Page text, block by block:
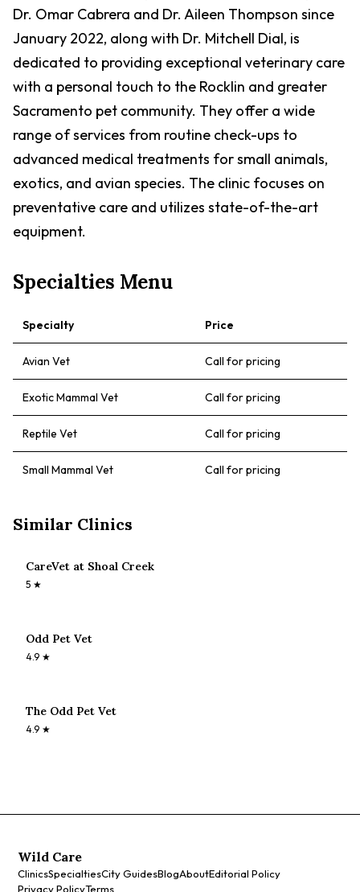
Dr. Omar Cabrera and Dr. Aileen Thompson since
January 2022, along with Dr. Mitchell Dial, is
dedicated to providing exceptional veterinary care
with a personal touch to the Rocklin and greater
Sacramento pet community. They offer a wide
range of services from routine check-ups to
advanced medical treatments for small animals,
exotics, and avian species. The clinic focuses on
preventative care and utilizes state-of-the-art
equipment.
Specialties Menu
Specialty Price
Avian Vet Call for pricing
Exotic Mammal Vet Call for pricing
Reptile Vet Call for pricing
Small Mammal Vet Call for pricing
Similar Clinics
CareVet at Shoal Creek
5 ★
Odd Pet Vet
4.9 ★
The Odd Pet Vet
4.9 ★
Wild Care
ClinicsSpecialtiesCity GuidesBlogAboutEditorial Policy
Privacy PolicyTerms